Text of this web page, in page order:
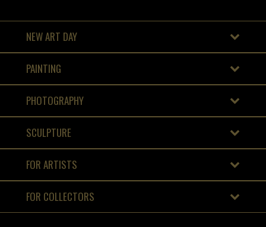
NEW ART DAY
PAINTING
PHOTOGRAPHY
SCULPTURE
FOR ARTISTS
FOR COLLECTORS